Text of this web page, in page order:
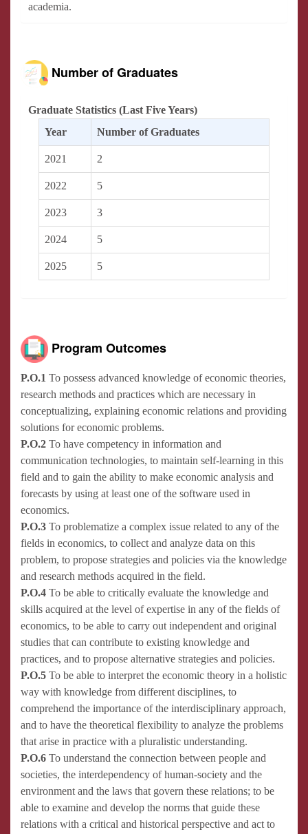
academia.
Number of Graduates
Graduate Statistics (Last Five Years)
Year
Number of Graduates
2021 2
2022 5
2023 3
2024 5
2025 5
Program Outcomes
P.O.1 To possess advanced knowledge of economic theories,
research methods and practices which are necessary in
conceptualizing, explaining economic relations and providing
solutions for economic problems.
P.O.2 To have competency in information and
communication technologies, to maintain self-learning in this
field and to gain the ability to make economic analysis and
forecasts by using at least one of the software used in
economics.
P.O.3 To problematize a complex issue related to any of the
fields in economics, to collect and analyze data on this
problem, to propose strategies and policies via the knowledge
and research methods acquired in the field.
P.O.4 To be able to critically evaluate the knowledge and
skills acquired at the level of expertise in any of the fields of
economics, to be able to carry out independent and original
studies that can contribute to existing knowledge and
practices, and to propose alternative strategies and policies.
P.O.5 To be able to interpret the economic theory in a holistic
way with knowledge from different disciplines, to
comprehend the importance of the interdisciplinary approach,
and to have the theoretical flexibility to analyze the problems
that arise in practice with a pluralistic understanding.
P.O.6 To understand the connection between people and
societies, the interdependency of human-society and the
environment and the laws that govern these relations; to be
able to examine and develop the norms that guide these
relations with a critical and historical perspective and act to